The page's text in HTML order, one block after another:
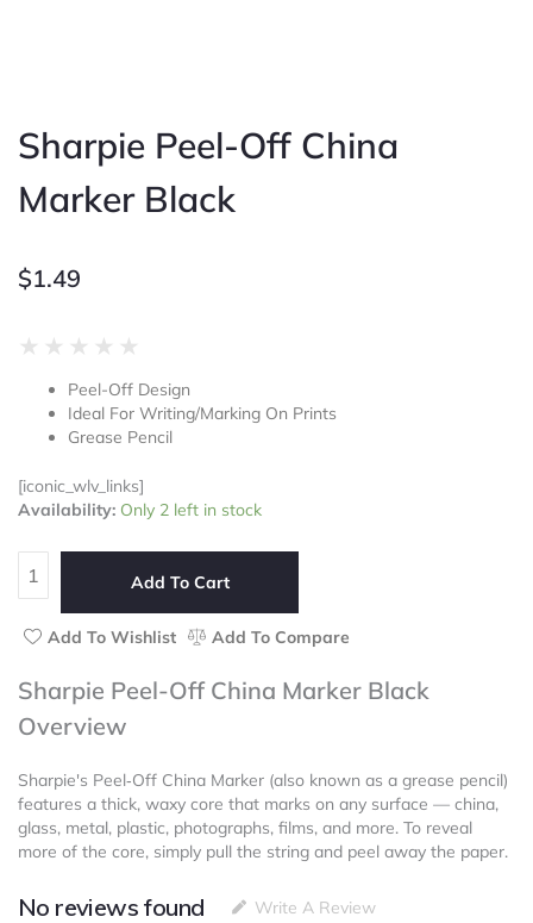
Sharpie Peel-Off China
Marker Black
$1.49
★ ★ ★ ★ ★
out
of
5
Peel-Off Design
Ideal For Writing/Marking On Prints
Grease Pencil
[iconic_wlv_links]
Availability: Only 2 left in stock
Sharpie
Off
China
Marker
Black
quantity
Add To Cart
Add To Wishlist Add To Compare
Sharpie Peel-Off China Marker Black
Overview
Sharpie's Peel‑Off China Marker (also known as a grease pencil)
features a thick, waxy core that marks on any surface — china,
glass, metal, plastic, photographs, films, and more. To reveal
more of the core, simply pull the string and peel away the paper.
No reviews found Write A Review